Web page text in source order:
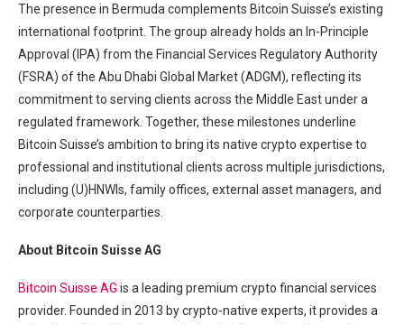
The presence in Bermuda complements Bitcoin Suisse’s existing
international footprint. The group already holds an In-Principle
Approval (IPA) from the Financial Services Regulatory Authority
(FSRA) of the Abu Dhabi Global Market (ADGM), reflecting its
commitment to serving clients across the Middle East under a
regulated framework. Together, these milestones underline
Bitcoin Suisse’s ambition to bring its native crypto expertise to
professional and institutional clients across multiple jurisdictions,
including (U)HNWIs, family offices, external asset managers, and
corporate counterparties.
About Bitcoin Suisse AG
Bitcoin Suisse AG is a leading premium crypto financial services
provider. Founded in 2013 by crypto-native experts, it provides a